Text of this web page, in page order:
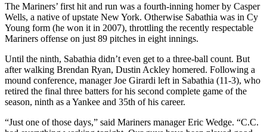
The Mariners’ first hit and run was a fourth-inning homer by Casper
Wells, a native of upstate New York. Otherwise Sabathia was in Cy
Young form (he won it in 2007), throttling the recently respectable
Mariners offense on just 89 pitches in eight innings.
Until the ninth, Sabathia didn’t even get to a three-ball count. But
after walking Brendan Ryan, Dustin Ackley homered. Following a
mound conference, manager Joe Girardi left in Sabathia (11-3), who
retired the final three batters for his second complete game of the
season, ninth as a Yankee and 35th of his career.
“Just one of those days,” said Mariners manager Eric Wedge. “C.C.